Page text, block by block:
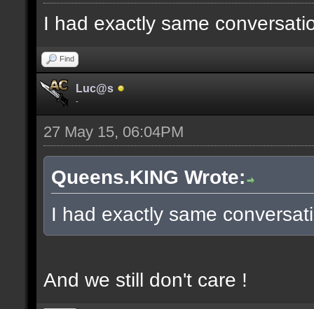
I had exactly same
Find
Luc@s
-
27 May 15, 06:04PM
Queens.KING Wrote:
I had exactly same
And we still don't care !